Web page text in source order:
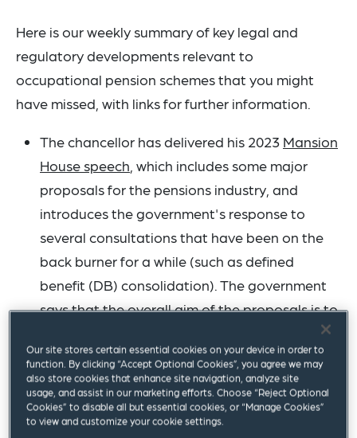
Here is our weekly summary of key legal and
regulatory developments relevant to
occupational pension schemes that you might
have missed, with links for further information.
The chancellor has delivered his 2023 Mansion
House speech , which includes some major
proposals for the pensions industry, and
introduces the government's response to
several consultations that have been on the
back burner for a while (such as defined
benefit (DB) consolidation). The government
says that the overall aim of the proposals is to
achieving better returns for pension scheme
members. Nine of the UK's largest defined
contribution (DC) pension providers have
entered into a “compact” to meet the
Our site stores certain essential cookies on your device in order to
function. By clicking “Accept Optional Cookies”, you agree we may
also store cookies that enhance site navigation, analyze site
usage, and assist in our marketing efforts. Choose “Reject Optional
Cookies” to disable all but essential cookies, or “Manage Cookies”
to view and customize your cookie settings.